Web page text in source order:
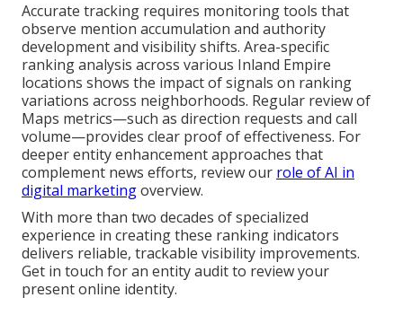
Accurate tracking requires monitoring tools that
observe mention accumulation and authority
development and visibility shifts. Area-specific
ranking analysis across various Inland Empire
locations shows the impact of signals on ranking
variations across neighborhoods. Regular review of
Maps metrics—such as direction requests and call
volume—provides clear proof of effectiveness. For
deeper entity enhancement approaches that
complement news efforts, review our role of AI in
digital marketingoverview.
With more than two decades of specialized
experience in creating these ranking indicators
delivers reliable, trackable visibility improvements.
Get in touch for an entity audit to review your
present online identity.